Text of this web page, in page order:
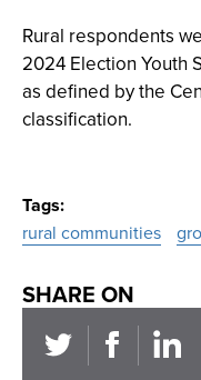
Rural respondents
2024 Election Youth
as defined by the
classification.
Tags
rural communities
SHARE ON